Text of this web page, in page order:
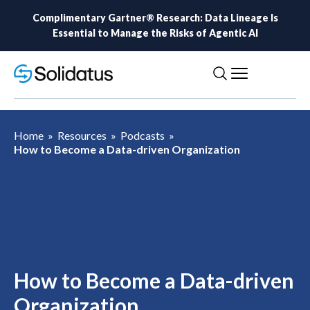
Complimentary Gartner® Research: Data Lineage Is
Essential to Manage the Risks of Agentic AI
Home » Resources » Podcasts »
How to Become a Data-driven Organization
How to Become a Data-driven
Organization